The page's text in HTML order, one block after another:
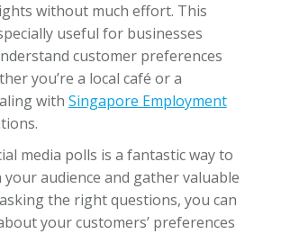
without much effort. This
useful for businesses
customer preferences
you’re a local café or a
with Singapore Employment
media polls is a fantastic way to
audience and gather valuable
the right questions, you can
your customers’ preferences